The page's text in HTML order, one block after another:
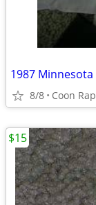
1987
8/8 Coon
$15